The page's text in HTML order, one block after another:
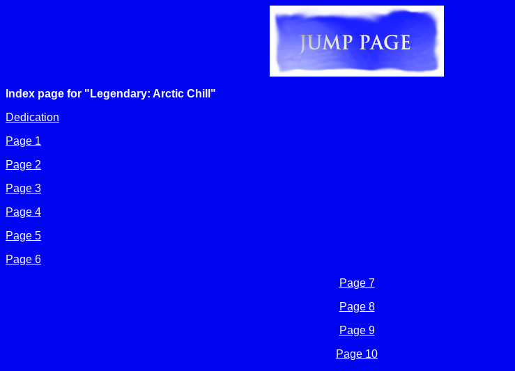
Index page for "Legendary: Arctic Chill"
Dedication
Page 1
Page 2
Page 3
Page 4
Page 5
Page 6
Page 7
Page 8
Page 9
Page 10